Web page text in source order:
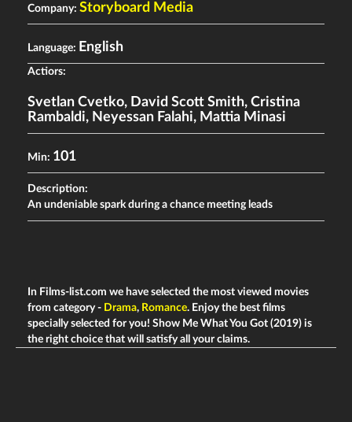
Company: Storyboard Media
Language: English
Actiors:
Svetlan Cvetko, David Scott Smith, Cristina
Rambaldi, Neyessan Falahi, Mattia Minasi
Min: 101
Description:
An undeniable spark during a chance meeting leads
In Films-list.com we have selected the most viewed movies
from category - Drama, Romance. Enjoy the best films
specially selected for you! Show Me What You Got (2019) is
the right choice that will satisfy all your claims.